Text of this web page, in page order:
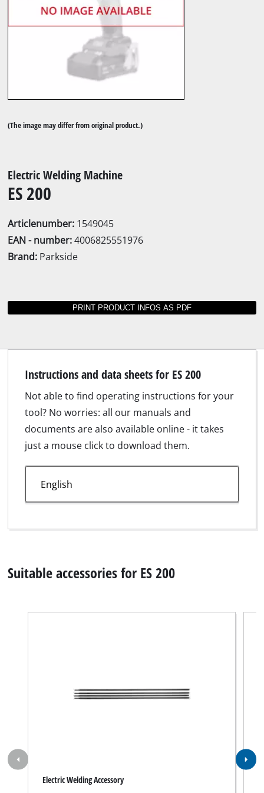
(The image may differ from original product.)
Electric Welding Machine
ES 200
Articlenumber: 1549045
EAN - number:4006825551976
Brand: Parkside
Instructions and data sheets for ES 200
Not able to find operating instructions for your
tool? No worries: all our manuals and
documents are also available online - it takes
just a mouse click to download them.
Suitable accessories for ES 200
Electric Welding Accessory